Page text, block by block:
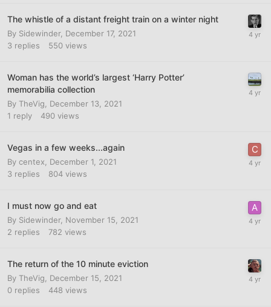
The whistle of a distant freight train on a winter night
By Sidewinder, December 17, 2021
3 replies 550 views
Woman has the world’s largest ‘Harry Potter’
memorabilia collection
By TheVig
December 13, 2021
1 reply 490 views
Vegas in a few weeks...again
By centex
December 1, 2021
3 replies 804 views
I must now go and eat
By Sidewinder, November 15, 2021
2 replies 782 views
The return of the 10 minute eviction
By TheVig
December 15, 2021
0 replies 448 views